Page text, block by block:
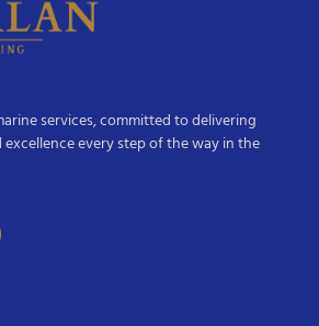
services, committed to delivering
every step of the way in the